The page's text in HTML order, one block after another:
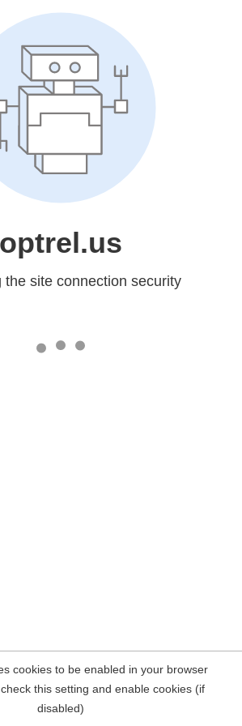
optrel.us
the site connection security
cookies to be enabled in your browser
this setting and enable cookies (if
disabled)